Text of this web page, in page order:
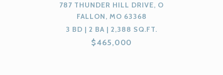
787 THUNDER HILL DRIVE, O
FALLON, MO 63368
3 BD | 2 BA | 2,388 SQ.FT.
$465,000